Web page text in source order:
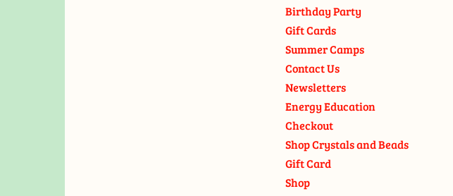
Birthday Party
Gift Cards
Summer Camps
Contact Us
Newsletters
Energy Education
Checkout
Shop Crystals and Beads
Gift Card
Shop